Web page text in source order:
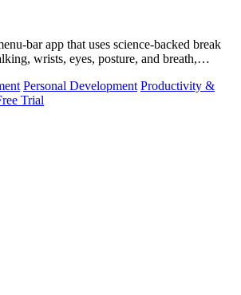
bar app that uses science-backed break
wrists, eyes, posture, and breath,
Personal Development Productivity &
Trial